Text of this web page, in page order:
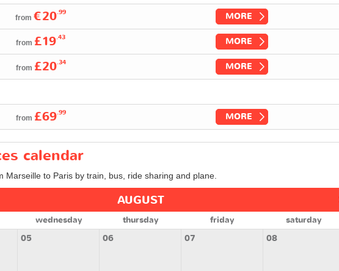
from €20.99 MORE
from £19.43 MORE
from £20.34 MORE
from £69.99 MORE
calendar
Marseille to Paris by train, bus, ride sharing and plane.
AUGUST
wednesday thursday friday saturday
05 06 07 08